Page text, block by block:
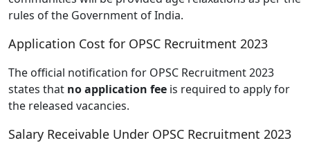
rules of the Government of India.
Application Cost for OPSC Recruitment 2023
The official notification for OPSC Recruitment 2023
states that no application fee is required to apply for
the released vacancies.
Salary Receivable Under OPSC Recruitment 2023